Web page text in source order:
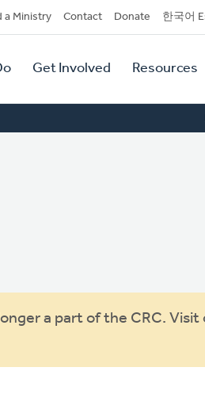
a Ministry Contact Donate 한국어
Get Involved Resources
a part of the CRC. Visit